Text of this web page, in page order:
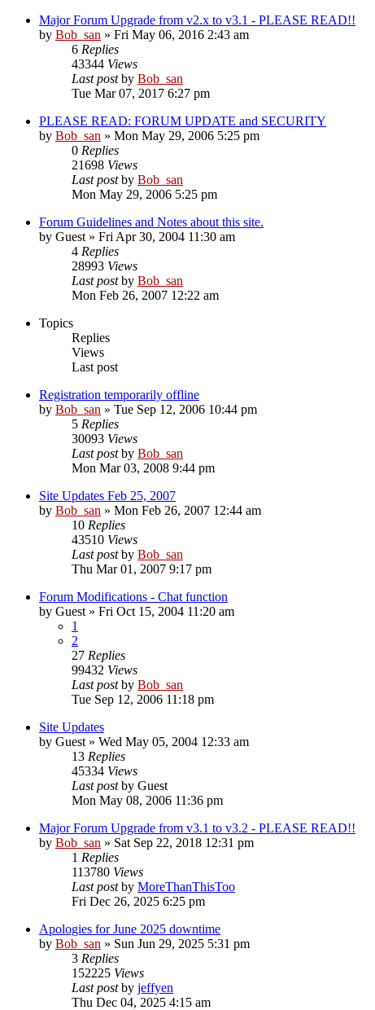
Major Forum Upgrade from v2.x to v3.1 - PLEASE READ!!
by Bob_san » Fri May 06, 2016 2:43 am
6 Replies
43344 Views
Last postby Bob_san
Tue Mar 07, 2017 6:27 pm
PLEASE READ: FORUM UPDATE and SECURITY
by Bob_san » Mon May 29, 2006 5:25 pm
0 Replies
21698 Views
Last postby Bob_san
Mon May 29, 2006 5:25 pm
Forum Guidelines and Notes about this site.
by Guest » Fri Apr 30, 2004 11:30 am
4 Replies
28993 Views
Last postby Bob_san
Mon Feb 26, 2007 12:22 am
Topics
Replies
Views
Last post
Registration temporarily offline
by Bob_san » Tue Sep 12, 2006 10:44 pm
5 Replies
30093 Views
Last postby Bob_san
Mon Mar 03, 2008 9:44 pm
Site Updates Feb 25, 2007
by Bob_san » Mon Feb 26, 2007 12:44 am
10 Replies
43510 Views
Last postby Bob_san
Thu Mar 01, 2007 9:17 pm
Forum Modifications - Chat function
by Guest » Fri Oct 15, 2004 11:20 am
1
2
27 Replies
99432 Views
Last postby Bob_san
Tue Sep 12, 2006 11:18 pm
Site Updates
by Guest » Wed May 05, 2004 12:33 am
13 Replies
45334 Views
Last postby Guest
Mon May 08, 2006 11:36 pm
Major Forum Upgrade from v3.1 to v3.2 - PLEASE READ!!
by Bob_san » Sat Sep 22, 2018 12:31 pm
1 Replies
113780 Views
Last postby MoreThanThisToo
Fri Dec 26, 2025 6:25 pm
Apologies for June 2025 downtime
by Bob_san » Sun Jun 29, 2025 5:31 pm
3 Replies
152225 Views
Last postby jeffyen
Thu Dec 04, 2025 4:15 am